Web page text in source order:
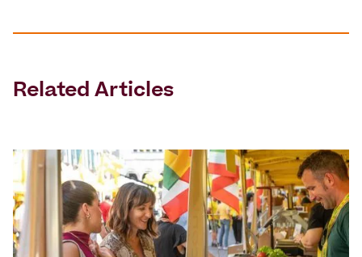
Related Articles